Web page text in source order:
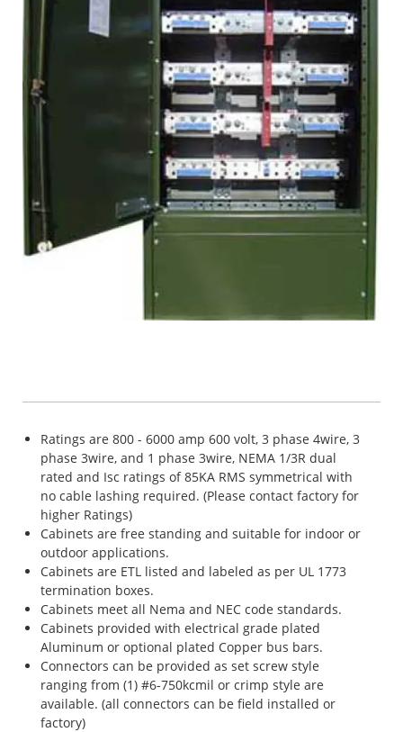
Ratings are 800 - 6000 amp 600 volt, 3 phase 4wire, 3
phase 3wire, and 1 phase 3wire, NEMA 1/3R dual
rated and Isc ratings of 85KA RMS symmetrical with
no cable lashing required. (Please contact factory for
higher Ratings)
Cabinets are free standing and suitable for indoor or
outdoor applications.
Cabinets are ETL listed and labeled as per UL 1773
termination boxes.
Cabinets meet all Nema and NEC code standards.
Cabinets provided with electrical grade plated
Aluminum or optional plated Copper bus bars.
Connectors can be provided as set screw style
ranging from (1) #6-750kcmil or crimp style are
available. (all connectors can be field installed or
factory)